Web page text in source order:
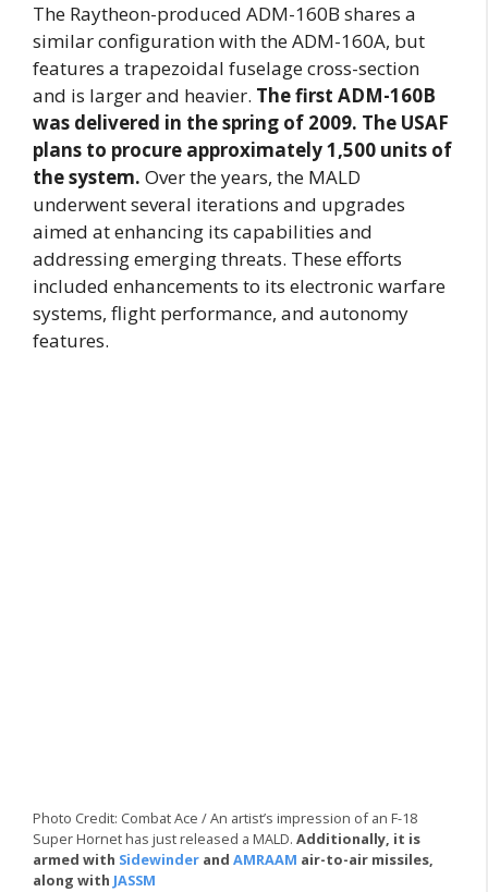
The Raytheon-produced ADM-160B shares a
similar configuration with the ADM-160A, but
features a trapezoidal fuselage cross-section
and is larger and heavier. The first ADM-160B
was delivered in the spring of 2009. The USAF
plans to procure approximately 1,500 units of
the system. Over the years, the MALD
underwent several iterations and upgrades
aimed at enhancing its capabilities and
addressing emerging threats. These efforts
included enhancements to its electronic warfare
systems, flight performance, and autonomy
features.
Photo Credit: Combat Ace / An artist’s impression of an F-18
Super Hornet has just released a MALD. Additionally, it is
armed with Sidewinder and AMRAAM air-to-air missiles,
along with JASSM